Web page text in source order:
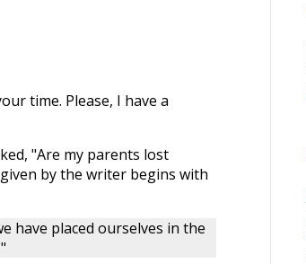
time. Please, I have a
"Are my parents lost
by the writer begins with
have placed ourselves in the